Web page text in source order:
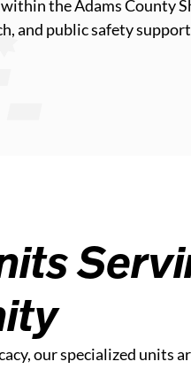
the Adams County
and public safety
our specialized units